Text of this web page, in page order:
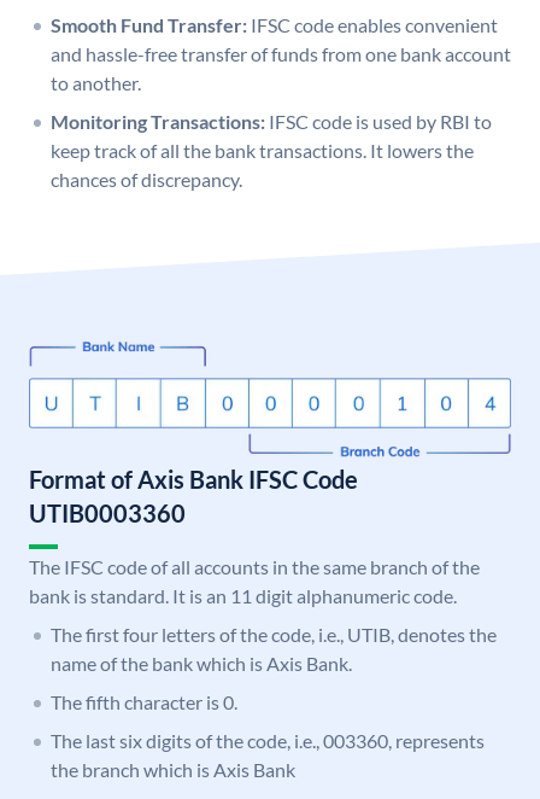
Smooth Fund Transfer: IFSC code enables convenient
and hassle-free transfer of funds from one bank account
to another.
Monitoring Transactions: IFSC code is used by RBI to
keep track of all the bank transactions. It lowers the
chances of discrepancy.
Format of Axis Bank IFSC Code
UTIB0003360
The IFSC code of all accounts in the same branch of the
bank is standard. It is an 11 digit alphanumeric code.
The first four letters of the code, i.e., UTIB, denotes the
name of the bank which is Axis Bank.
The fifth character is 0.
The last six digits of the code, i.e., 003360, represents
the branch which is Axis Bank